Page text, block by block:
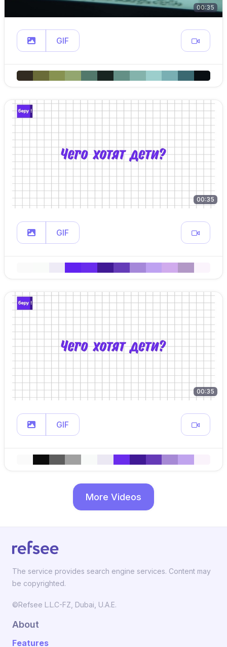
00:35
GIF
00:35
GIF
00:35
GIF
More Videos
The service provides search engine services. Content may
be copyrighted.
©Refsee L.L.C-FZ, Dubai, U.A.E.
About
Features